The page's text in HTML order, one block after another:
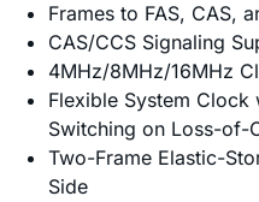
Frames to FAS, CAS,
CAS/CCS Signaling
4MHz/8MHz/16MHz
Flexible System
Switching on Loss-of-
Two-Frame Elastic-
Side